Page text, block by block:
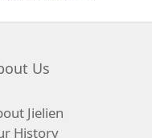
Us
Jielien
History